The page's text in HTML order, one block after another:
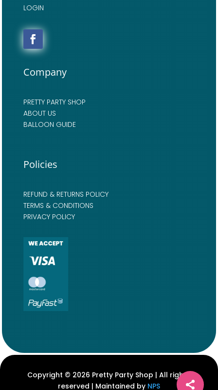
LOGIN
Company
PRETTY PARTY SHOP
ABOUT US
BALLOON GUIDE
Policies
REFUND & RETURNS POLICY
TERMS & CONDITIONS
PRIVACY POLICY
Copyright © 2026 Pretty Party Shop | All rights
reserved | Maintained by NPS